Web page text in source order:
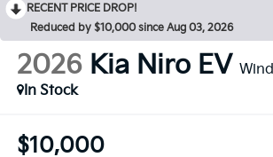
RECENT PRICE DROP!
Reduced by $10,000 since Aug 03, 2026
2026 Kia Niro EV Wind
In Stock
$10,000